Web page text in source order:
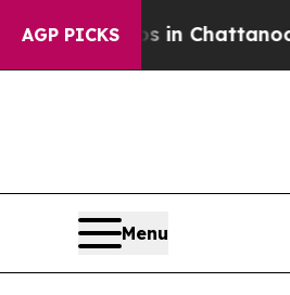
AGP PICKS
Chaos in Chattanooga.
Menu